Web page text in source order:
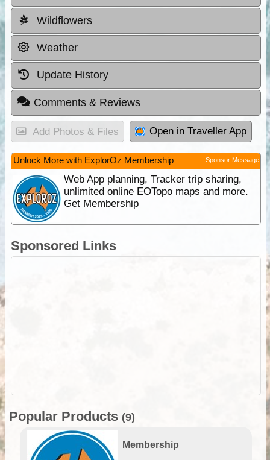
Wildflowers
Weather
Update History
Comments & Reviews
Add Photos & Files Open in Traveller App
Unlock More with ExplorOz Membership Sponsor Message
Web App planning, Tracker trip sharing,
unlimited online EOTopo maps and more.
Get Membership
Sponsored Links
Popular Products (9)
Membership